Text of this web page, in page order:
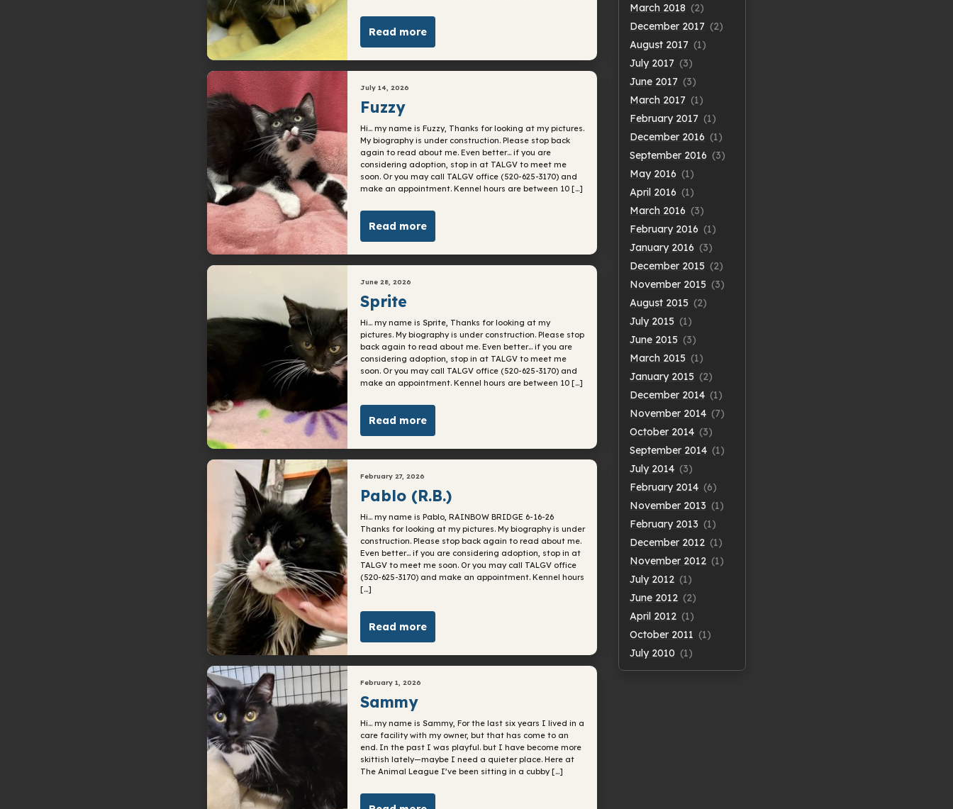
Read more
July 14, 2026
Fuzzy
Hi… my name is Fuzzy, Thanks for looking at my pictures.
My biography is under construction. Please stop back
again to read about me. Even better… if you are
considering adoption, stop in at TALGV to meet me
soon. Or you may call TALGV office (520-625-3170) and
make an appointment. Kennel hours are between 10 […]
Read more
June 28, 2026
Sprite
Hi… my name is Sprite, Thanks for looking at my
pictures. My biography is under construction. Please stop
back again to read about me. Even better… if you are
considering adoption, stop in at TALGV to meet me
soon. Or you may call TALGV office (520-625-3170) and
make an appointment. Kennel hours are between 10 […]
Read more
February 27, 2026
Pablo (R.B.)
Hi… my name is Pablo, RAINBOW BRIDGE 6-16-26
Thanks for looking at my pictures. My biography is under
construction. Please stop back again to read about me.
Even better… if you are considering adoption, stop in at
TALGV to meet me soon. Or you may call TALGV office
(520-625-3170) and make an appointment. Kennel hours
[…]
Read more
February 1, 2026
Sammy
Hi… my name is Sammy, For the last six years I lived in a
care facility with my owner, but that has come to an
end. In the past I was playful. but I have become more
skittish lately—maybe I need a quieter place. Here at
The Animal League I’ve been sitting in a cubby […]
March 2018 (2)
December 2017 (2)
August 2017 (1)
July 2017 (3)
June 2017 (3)
March 2017 (1)
February 2017 (1)
December 2016 (1)
September 2016 (3)
May 2016 (1)
April 2016 (1)
March 2016 (3)
February 2016 (1)
January 2016 (3)
December 2015 (2)
November 2015 (3)
August 2015 (2)
July 2015 (1)
June 2015 (3)
March 2015 (1)
January 2015 (2)
December 2014 (1)
November 2014 (7)
October 2014 (3)
September 2014 (1)
July 2014 (3)
February 2014 (6)
November 2013 (1)
February 2013 (1)
December 2012 (1)
November 2012 (1)
July 2012 (1)
June 2012 (2)
April 2012 (1)
October 2011 (1)
July 2010 (1)